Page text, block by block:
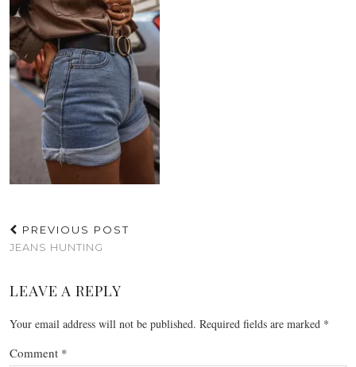
PREVIOUS POST
JEANS HUNTING
LEAVE A REPLY
Your email address will not be published. Required fields are marked *
Comment *